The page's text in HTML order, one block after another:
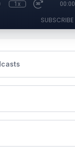
1x 00:00
SUBSCRIBE